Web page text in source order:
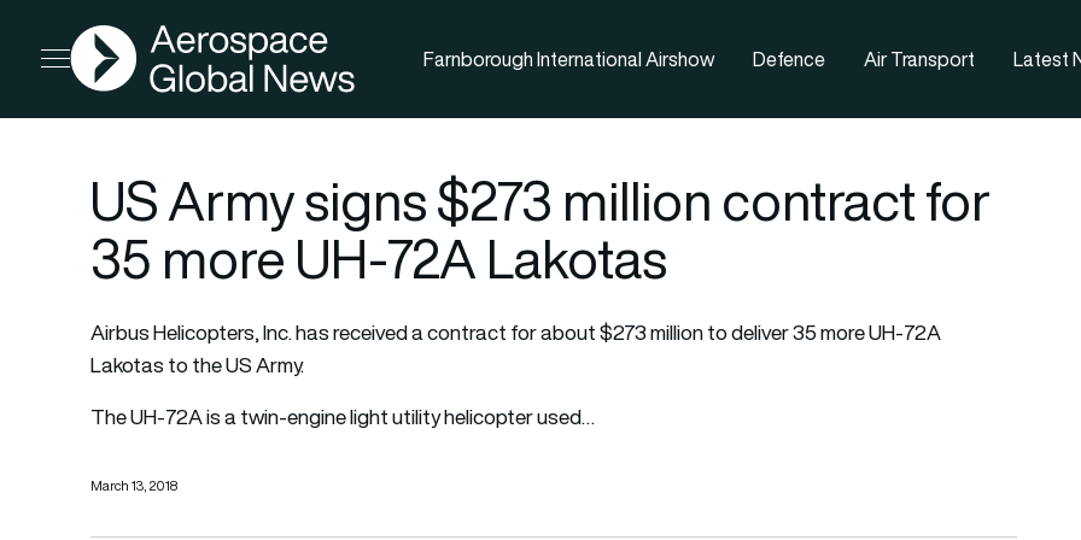
Open menu
AGN
Farnborough International Airshow Defence Air Transport Latest
US Army signs $273 million contract for
35 more UH-72A Lakotas
Airbus Helicopters, Inc. has received a contract for about $273 million to deliver 35 more UH-72A
Lakotas to the US Army.
The UH-72A is a twin-engine light utility helicopter used…
March 13, 2018